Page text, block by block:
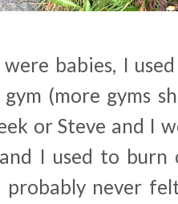
babies, I
(more gyms
or Steve and I
I used to burn
probably never